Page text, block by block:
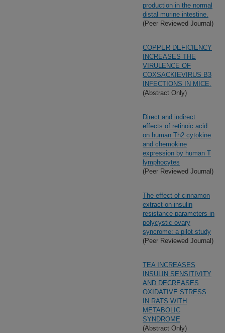
production in the normal
distal murine intestine.
(Peer Reviewed Journal)
COPPER DEFICIENCY
INCREASES THE
VIRULENCE OF
COXSACKIEVIRUS B3
INFECTIONS IN MICE.
(Abstract Only)
Direct and indirect
effects of retinoic acid
on human Th2 cytokine
and chemokine
expression by human T
lymphocytes
(Peer Reviewed Journal)
The effect of cinnamon
extract on insulin
resistance parameters in
polycystic ovary
syncrome: a pilot study
(Peer Reviewed Journal)
TEA INCREASES
INSULIN SENSITIVITY
AND DECREASES
OXIDATIVE STRESS
IN RATS WITH
METABOLIC
SYNDROME
(Abstract Only)